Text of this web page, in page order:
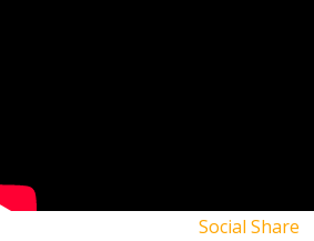
Social Share